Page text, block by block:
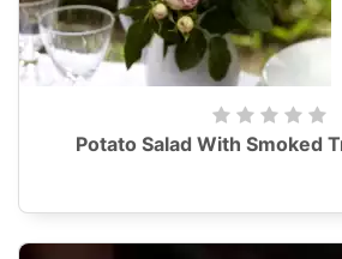
Potato Salad With Smoked